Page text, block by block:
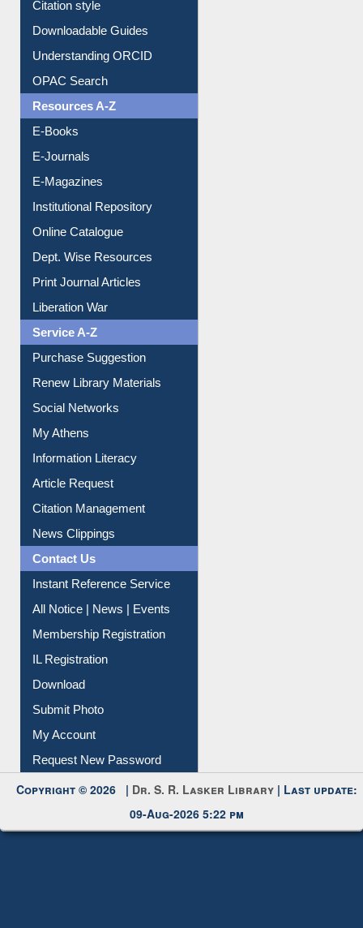
Downloadable Guides
Understanding ORCID
OPAC Search
Resources A-Z
E-Books
E-Journals
E-Magazines
Institutional Repository
Online Catalogue
Dept. Wise Resources
Print Journal Articles
Liberation War
Service A-Z
Purchase Suggestion
Renew Library Materials
Social Networks
My Athens
Information Literacy
Article Request
Citation Management
News Clippings
Contact Us
Instant Reference Service
All Notice | News | Events
Membership Registration
IL Registration
Download
Submit Photo
My Account
Request New Password
Copyright © 2026 |Dr. S. R. Lasker Library
09-Aug-2026 5:22 pm